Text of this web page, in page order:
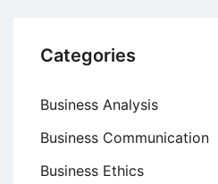
Categories
Business Analysis
Business Communication
Business Ethics